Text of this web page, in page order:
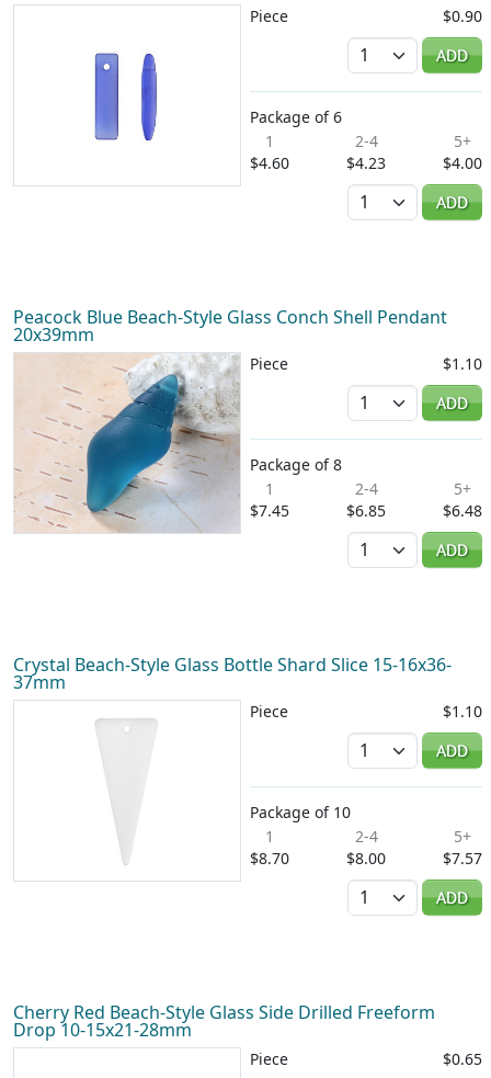
Piece
$0.90
Quantity
ADD
Package of 6
1
$4.60
2-4
$4.23
5+
$4.00
Quantity
ADD
Peacock Blue Beach-Style Glass Conch Shell Pendant
20x39mm
Piece
$1.10
Quantity
ADD
Package of 8
1
$7.45
2-4
$6.85
5+
$6.48
Quantity
ADD
Crystal Beach-Style Glass Bottle Shard Slice 15-16x36-
37mm
Piece
$1.10
Quantity
ADD
Package of 10
1
$8.70
2-4
$8.00
5+
$7.57
Quantity
ADD
Cherry Red Beach-Style Glass Side Drilled Freeform
Drop 10-15x21-28mm
Piece
$0.65